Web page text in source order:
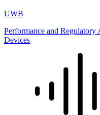
UWB
Performance and Regulatory
Devices